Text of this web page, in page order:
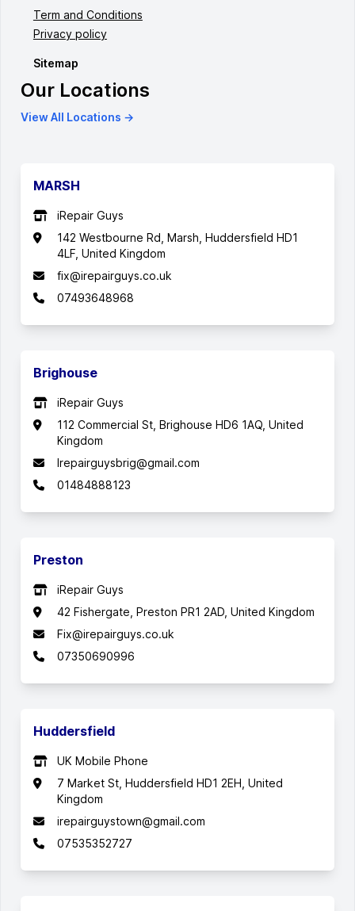
Term and Conditions
Privacy policy
Sitemap
Our Locations
View All Locations →
MARSH
iRepair Guys
142 Westbourne Rd, Marsh, Huddersfield HD1
4LF, United Kingdom
fix@irepairguys.co.uk
07493648968
Brighouse
iRepair Guys
112 Commercial St, Brighouse HD6 1AQ, United
Kingdom
Irepairguysbrig@gmail.com
01484888123
Preston
iRepair Guys
42 Fishergate, Preston PR1 2AD, United Kingdom
Fix@irepairguys.co.uk
07350690996
Huddersfield
UK Mobile Phone
7 Market St, Huddersfield HD1 2EH, United
Kingdom
irepairguystown@gmail.com
07535352727